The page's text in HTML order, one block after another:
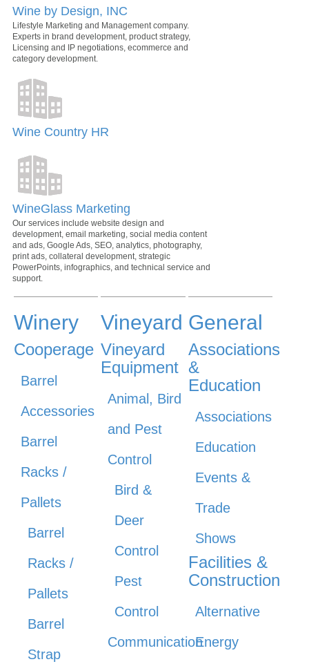
Wine by Design, INC
Lifestyle Marketing and Management company.
Experts in brand development, product strategy,
Licensing and IP negotiations, ecommerce and
category development.
Wine Country HR
WineGlass Marketing
Our services include website design and
development, email marketing, social media content
and ads, Google Ads, SEO, analytics, photography,
print ads, collateral development, strategic
PowerPoints, infographics, and technical service and
support.
Winery
Cooperage
Barrel
Accessories
Barrel
Racks /
Pallets
Barrel
Racks /
Pallets
Barrel
Strap
Vineyard
Vineyard
Equipment
Animal, Bird
and Pest
Control
Bird &
Deer
Control
Pest
Control
Communication
General
Associations
&
Education
Associations
Education
Events &
Trade
Shows
Facilities &
Construction
Alternative
Energy